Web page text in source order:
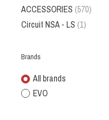
ACCESSORIES (570)
Circuit NSA - LS (1)
Brands
All brands
EVO